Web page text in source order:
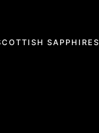
SAPPHIRES